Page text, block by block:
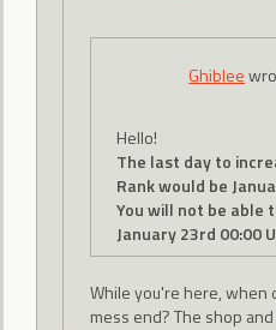
Ghiblee
Hello!
The last day to
Rank would be
You will not be able
January 23rd 00:00
While you're here, when
mess end? The shop